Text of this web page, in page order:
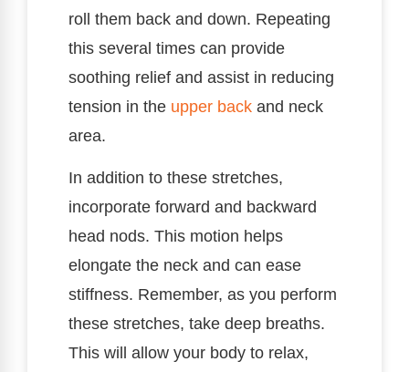
roll them back and down. Repeating
this several times can provide
soothing relief and assist in reducing
tension in the upper back and neck
area.
In addition to these stretches,
incorporate forward and backward
head nods. This motion helps
elongate the neck and can ease
stiffness. Remember, as you perform
these stretches, take deep breaths.
This will allow your body to relax,